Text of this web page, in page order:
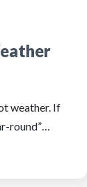
weather. If
round”…